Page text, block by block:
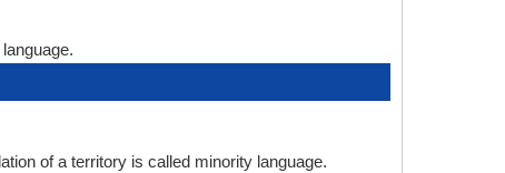
of a territory is called minority language.